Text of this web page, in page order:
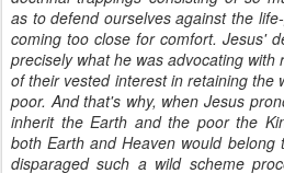
as to defend ourselves against the
coming too close for comfort. Jesus'
precisely what he was advocating
of their vested interest in retaining the
poor. And that's why, when Jesus
inherit the Earth and the poor the
both Earth and Heaven would belong
disparaged such a wild scheme